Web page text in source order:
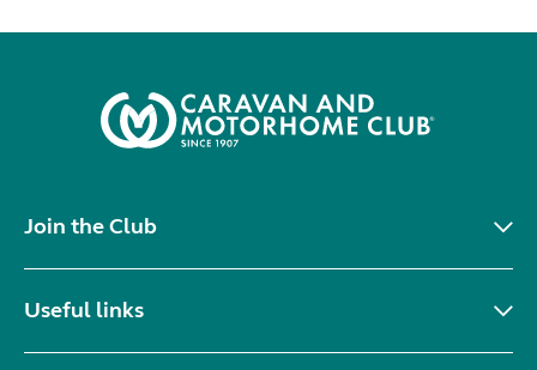
Join the Club
Useful links